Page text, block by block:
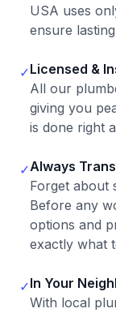
USA uses
ensure
✓Licensed &
All our
giving you
is done right
✓Always
Forget about
Before any
options and
exactly what
✓In Your
With local